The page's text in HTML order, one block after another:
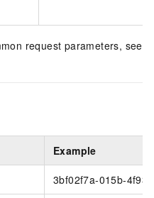
request parameters, see
Example
3bf02f7a-015b-